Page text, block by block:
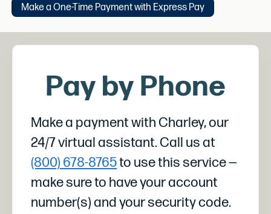
Make a One-Time Payment with Express Pay
Pay by Phone
Make a payment with Charley, our
24/7 virtual assistant. Call us at
(800) 678-8765to use this service —
make sure to have your account
number(s) and your security code.